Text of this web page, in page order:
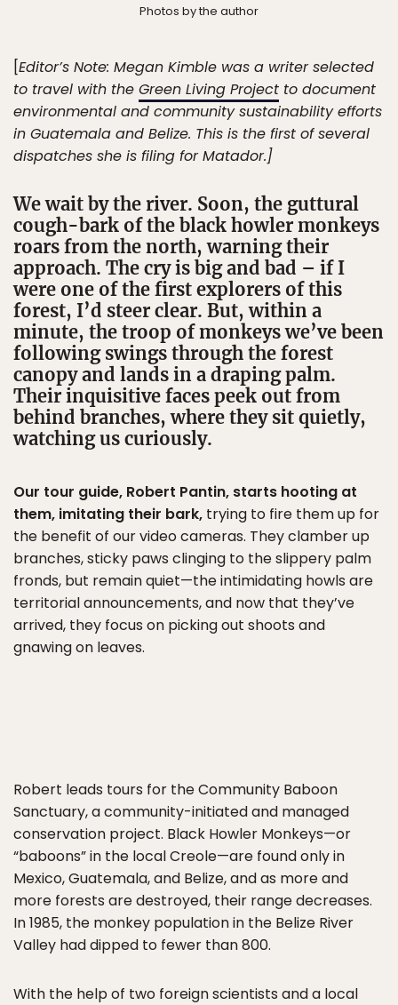
Photos by the author
[Editor’s Note: Megan Kimble was a writer selected
to travel with the Green Living Project to document
environmental and community sustainability efforts
in Guatemala and Belize. This is the first of several
dispatches she is filing for Matador.]
We wait by the river. Soon, the guttural
cough-bark of the black howler monkeys
roars from the north, warning their
approach. The cry is big and bad – if I
were one of the first explorers of this
forest, I’d steer clear. But, within a
minute, the troop of monkeys we’ve been
following swings through the forest
canopy and lands in a draping palm.
Their inquisitive faces peek out from
behind branches, where they sit quietly,
watching us curiously.
Our tour guide, Robert Pantin, starts hooting at
them, imitating their bark, trying to fire them up for
the benefit of our video cameras. They clamber up
branches, sticky paws clinging to the slippery palm
fronds, but remain quiet—the intimidating howls are
territorial announcements, and now that they’ve
arrived, they focus on picking out shoots and
gnawing on leaves.
Robert leads tours for the Community Baboon
Sanctuary, a community-initiated and managed
conservation project. Black Howler Monkeys—or
“baboons” in the local Creole—are found only in
Mexico, Guatemala, and Belize, and as more and
more forests are destroyed, their range decreases.
In 1985, the monkey population in the Belize River
Valley had dipped to fewer than 800.
With the help of two foreign scientists and a local